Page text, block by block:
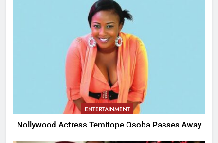
ENTERTAINMENT
Nollywood Actress Temitope Osoba Passes Away